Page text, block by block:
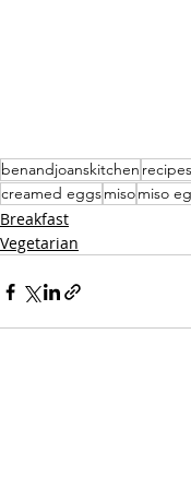
benandjoanskitchen recipes
creamed eggsmisomiso
Breakfast
Vegetarian